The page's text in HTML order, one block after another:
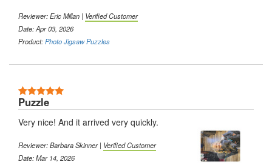
Reviewer: Eric Millan | Verified Customer
Date: Apr 03, 2026
Product:Photo Jigsaw Puzzles
Puzzle
Very nice! And it arrived very quickly.
Reviewer: Barbara Skinner | Verified Customer
Date: Mar 14, 2026